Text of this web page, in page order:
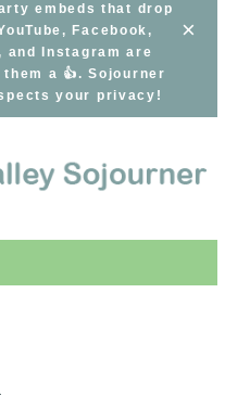
embeds that drop
Facebook,
and Instagram are
a 👍. Sojourner
your privacy!
×